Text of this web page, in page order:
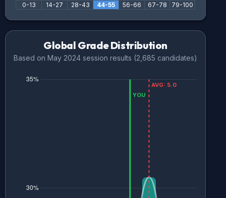
0-13 14-27 28-43 44-55 56-66 67-78 79-100
Global Grade Distribution
Based on May 2024 session results (2,685 candidates)